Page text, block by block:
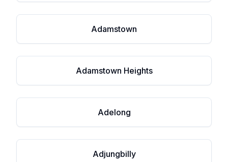
Adamstown
Adamstown Heights
Adelong
Adjungbilly